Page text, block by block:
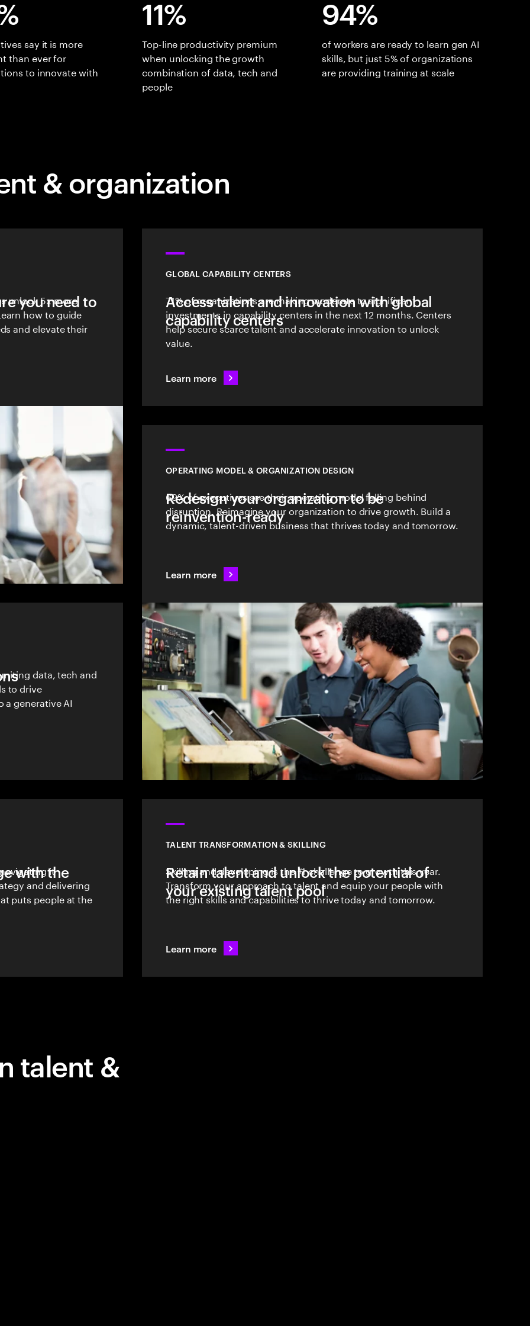
say it is more
than ever for
to innovate with
11%
Top-line productivity premium
when unlocking the growth
combination of data, tech and
people
94%
of workers are ready to learn gen AI
skills, but just 5% of organizations
are providing training at scale
& organization
you need to
unlock 5x more
how to guide
and elevate their
GLOBAL CAPABILITY CENTERS
Access talent and innovation with global
capability centers
71% of organizations are making moderate to significant
investments in capability centers in the next 12 months. Centers
help secure scarce talent and accelerate innovation to unlock
value.
Learn more
OPERATING MODEL & ORGANIZATION DESIGN
Redesign your organization to be
reinvention-ready
69% of executives see their operating model falling behind
disruption. Reimagine your organization to drive growth. Build a
dynamic, talent-driven business that thrives today and tomorrow.
Learn more
data, tech and
to drive
generative AI
with the
it
and delivering
puts people at the
TALENT TRANSFORMATION & SKILLING
Retain talent and unlock the potential of
your existing talent pool
Skilling and developing is the #1 challenge to growth this year.
Transform your approach to talent and equip your people with
the right skills and capabilities to thrive today and tomorrow.
Learn more
talent &